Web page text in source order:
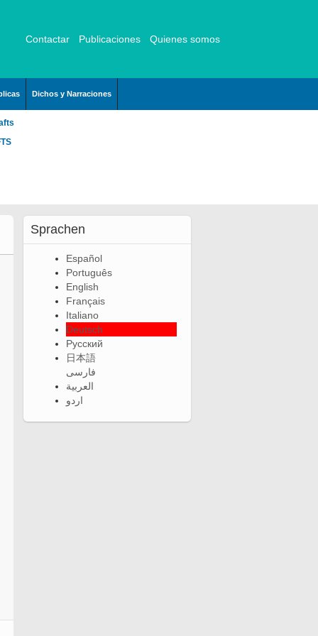
Contactar Publicaciones Quienes somos
Dichos y Narraciones
Sprachen
Español
Português
English
Français
Italiano
Deutsch
Русский
日本語
فارسی
العربية
اردو